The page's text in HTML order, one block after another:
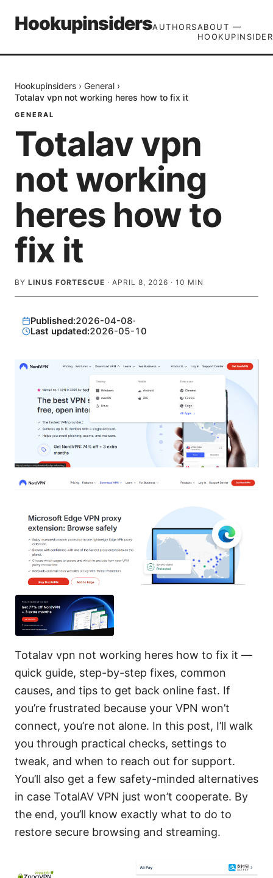
HookupinsidersAUTHORSABOUT —
Hookupinsiders › General ›
Totalav vpn not working heres how to fix it
GENERAL
Totalav vpn
not working
heres how to
fix it
BY LINUS FORTESCUE · APRIL 8, 2026 · 10 MIN
Published:2026-04-08·
Last updated:2026-05-10
Totalav vpn not working heres how to fix it —
quick guide, step-by-step fixes, common
causes, and tips to get back online fast. If
you’re frustrated because your VPN won’t
connect, you’re not alone. In this post, I’ll walk
you through practical checks, settings to
tweak, and when to reach out for support.
You’ll also get a few safety-minded alternatives
in case TotalAV VPN just won’t cooperate. By
the end, you’ll know exactly what to do to
restore secure browsing and streaming.